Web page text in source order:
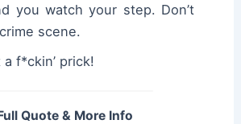
you watch your step. Don’t
scene.
a f*ckin’ prick!
Quote & More Info